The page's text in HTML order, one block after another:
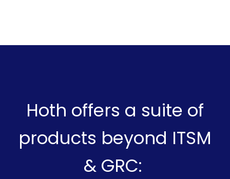
Hoth offers a suite of
products beyond ITSM
& GRC: